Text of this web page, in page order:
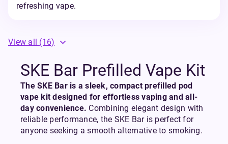
refreshing vape.
View all (16)
SKE Bar Prefilled Vape Kit
The SKE Bar is a sleek, compact prefilled pod
vape kit designed for effortless vaping and all-
day convenience. Combining elegant design with
reliable performance, the SKE Bar is perfect for
anyone seeking a smooth alternative to smoking.